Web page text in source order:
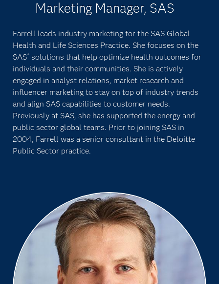
Marketing Manager, SAS
Farrell leads industry marketing for the SAS Global
Health and Life Sciences Practice. She focuses on the
SAS®solutions that help optimize health outcomes for
individuals and their communities. She is actively
engaged in analyst relations, market research and
influencer marketing to stay on top of industry trends
and align SAS capabilities to customer needs.
Previously at SAS, she has supported the energy and
public sector global teams. Prior to joining SAS in
2004, Farrell was a senior consultant in the Deloitte
Public Sector practice.